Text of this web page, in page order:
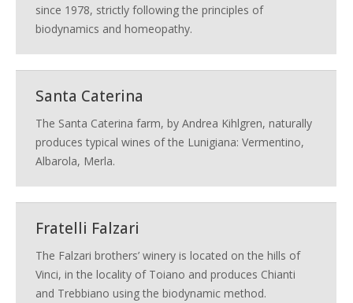
since 1978, strictly following the principles of
biodynamics and homeopathy.
Santa Caterina
The Santa Caterina farm, by Andrea Kihlgren, naturally
produces typical wines of the Lunigiana: Vermentino,
Albarola, Merla.
Fratelli Falzari
The Falzari brothers’ winery is located on the hills of
Vinci, in the locality of Toiano and produces Chianti
and Trebbiano using the biodynamic method.